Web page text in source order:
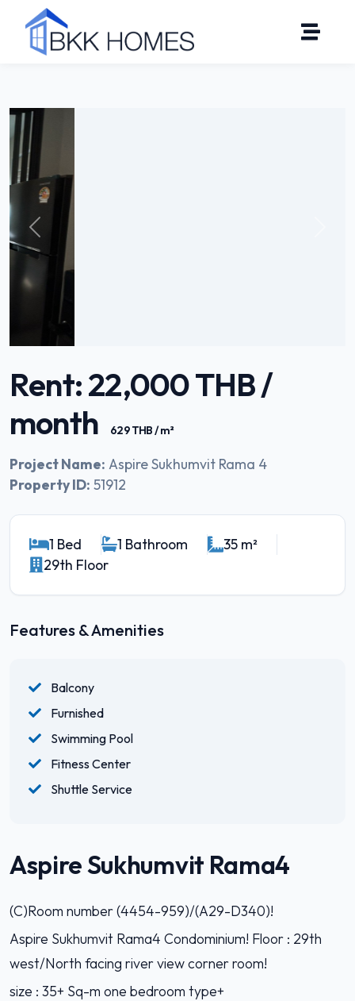
Click to see all 21 photos
Previous
Rent: 22,000 THB /
month
629 THB / m²
Project Name: Aspire Sukhumvit Rama 4
Property ID: 51912
1 Bed 1 Bathroom
35 m²
29th Floor
Features & Amenities
Balcony
Furnished
Swimming Pool
Fitness Center
Shuttle Service
Aspire Sukhumvit Rama4
(C)Room number (4454-959)/(A29-D340)!
Aspire Sukhumvit Rama4 Condominium! Floor : 29th
west/North facing river view corner room!
size : 35+ Sq-m one bedroom type+